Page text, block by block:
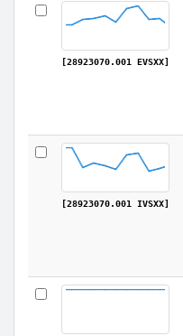
[28923070.001 EVSXX]
[28923070.001 IVSXX]